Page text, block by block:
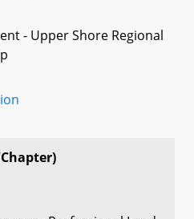
- Upper Shore Regional